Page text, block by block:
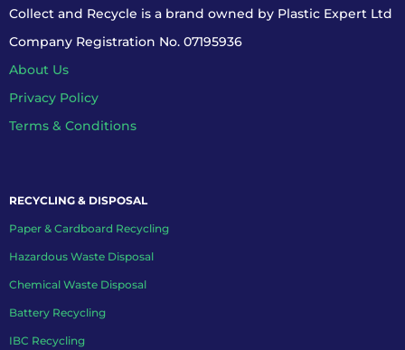
Collect and Recycle is a brand owned by Plastic Expert Ltd
Company Registration No. 07195936
About Us
Privacy Policy
Terms & Conditions
RECYCLING & DISPOSAL
Paper & Cardboard Recycling
Hazardous Waste Disposal
Chemical Waste Disposal
Battery Recycling
IBC Recycling